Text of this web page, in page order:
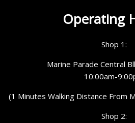
Operating
Shop 1:
Marine Parade Central
10:00am-
(1 Minutes Walking Distance From
Shop 2: